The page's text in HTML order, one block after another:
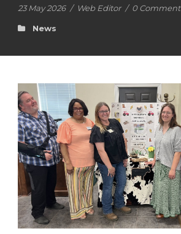
23 May 2026 / Web Editor / 0 Comment
News